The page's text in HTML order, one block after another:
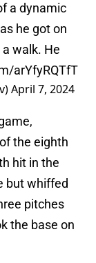
a dynamic
he got on
walk. He
arYfyRQTfT
April 7, 2024
the eighth
hit in the
but whiffed
pitches
the base on